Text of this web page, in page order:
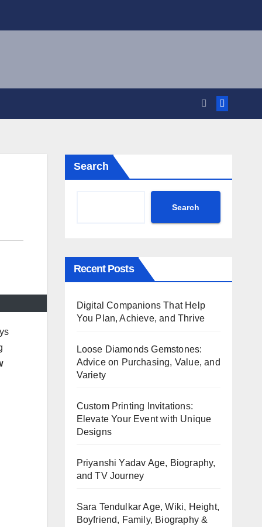
Search
Search
Recent Posts
Digital Companions That Help
You Plan, Achieve, and Thrive
Loose Diamonds Gemstones:
Advice on Purchasing, Value, and
Variety
Custom Printing Invitations:
Elevate Your Event with Unique
Designs
Priyanshi Yadav Age, Biography,
and TV Journey
Sara Tendulkar Age, Wiki, Height,
Boyfriend, Family, Biography &